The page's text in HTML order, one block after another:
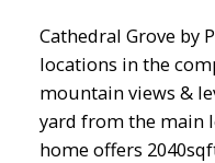
Cathedral Grove by
locations in the
mountain views &
yard from the main
home offers